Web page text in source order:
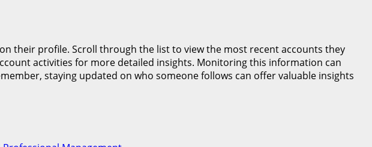
their profile. Scroll through the list to view the most recent accounts they
activities for more detailed insights. Monitoring this information can
staying updated on who someone follows can offer valuable insights